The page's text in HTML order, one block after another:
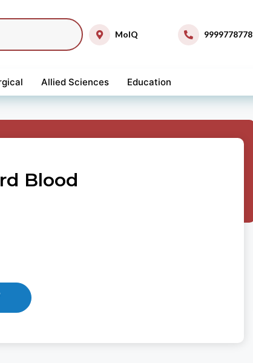
MolQ 9999778778
Allied Sciences Education
Blood